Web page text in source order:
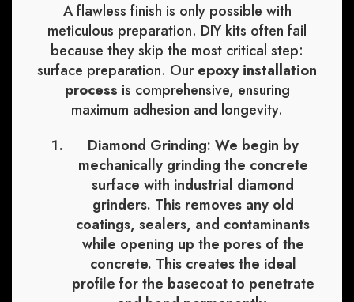
A flawless finish is only possible with
meticulous preparation. DIY kits often fail
because they skip the most critical step:
surface preparation. Ourepoxy installation
process is comprehensive, ensuring
maximum adhesion and longevity.
Diamond Grinding: We begin by
mechanically grinding the concrete
surface with industrial diamond
grinders. This removes any old
coatings, sealers, and contaminants
while opening up the pores of the
concrete. This creates the ideal
profile for the basecoat to penetrate